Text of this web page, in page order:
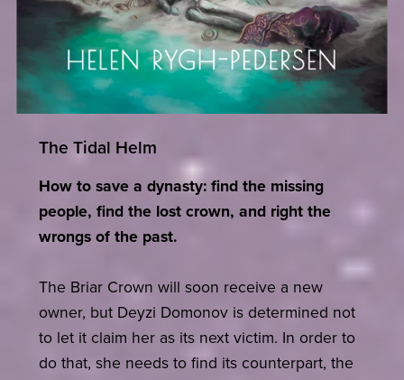
The Tidal Helm
How to save a dynasty: find the missing
people, find the lost crown, and right the
wrongs of the past.
The Briar Crown will soon receive a new
owner, but Deyzi Domonov is determined not
to let it claim her as its next victim. In order to
do that, she needs to find its counterpart, the